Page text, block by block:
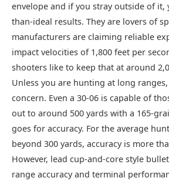
envelope and if you stray outside of it,
than-ideal results. They are lovers of
manufacturers are claiming reliable
impact velocities of 1,800 feet per
shooters like to keep that at around
Unless you are hunting at long ranges,
concern. Even a 30-06 is capable of
out to around 500 yards with a 165-
goes for accuracy. For the average
beyond 300 yards, accuracy is more
However, lead cup-and-core style
range accuracy and terminal